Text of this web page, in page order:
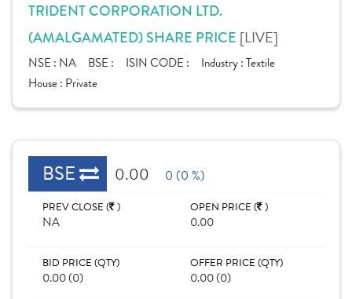
TRIDENT CORPORATION LTD.
(AMALGAMATED) SHARE PRICE [LIVE]
NSE : NA BSE : ISIN CODE : Industry :Textile
House : Private
BSE 0.00 0 (0 %)
PREV CLOSE ( )
NA
OPEN PRICE ( )
0.00
BID PRICE (QTY)
0.00 (0)
OFFER PRICE (QTY)
0.00 (0)